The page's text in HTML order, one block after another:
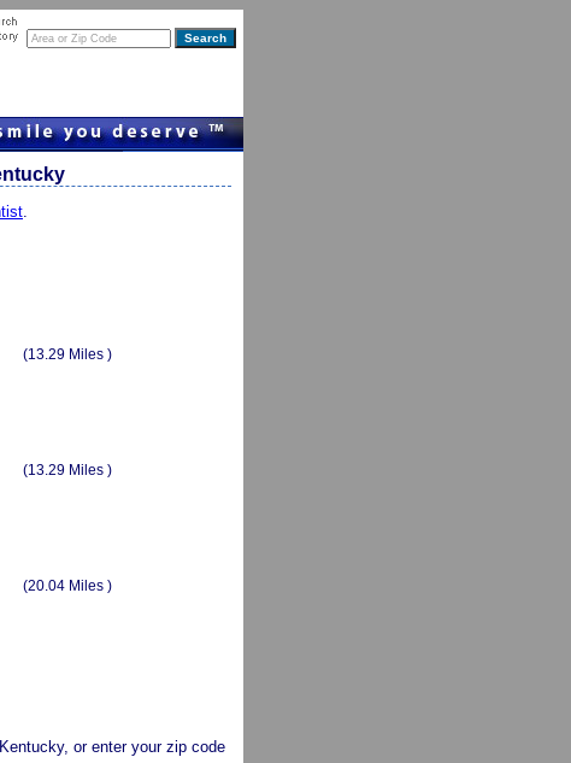
.
(13.29 Miles )
(13.29 Miles )
(20.04 Miles )
or enter your zip code